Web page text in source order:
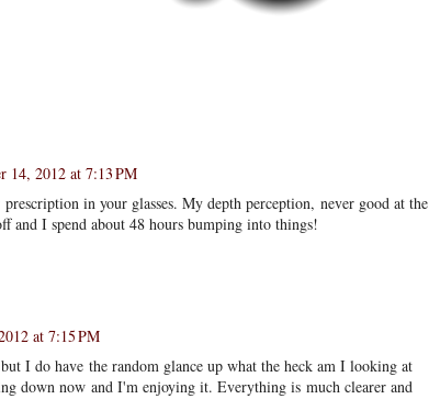
14, 2012 at 7:13 PM
in your glasses. My depth perception, never good at the
and I spend about 48 hours bumping into things!
at 7:15 PM
I do have the random glance up what the heck am I looking at
down now and I'm enjoying it. Everything is much clearer and